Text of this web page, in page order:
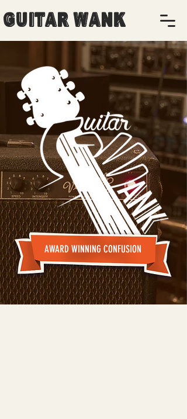
Guitar Wank
AWARD WINNING CONFUSION